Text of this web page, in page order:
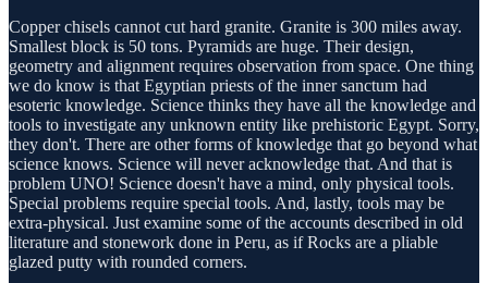
Copper chisels cannot cut hard granite. Granite is 300 miles away.
Smallest block is 50 tons. Pyramids are huge. Their design,
geometry and alignment requires observation from space. One thing
we do know is that Egyptian priests of the inner sanctum had
esoteric knowledge. Science thinks they have all the knowledge and
tools to investigate any unknown entity like prehistoric Egypt. Sorry,
they don't. There are other forms of knowledge that go beyond what
science knows. Science will never acknowledge that. And that is
problem UNO! Science doesn't have a mind, only physical tools.
Special problems require special tools. And, lastly, tools may be
extra-physical. Just examine some of the accounts described in old
literature and stonework done in Peru, as if Rocks are a pliable
glazed putty with rounded corners.